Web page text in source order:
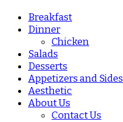
Breakfast
Dinner
Chicken
Salads
Desserts
Appetizers and Sides
Aesthetic
About Us
Contact Us